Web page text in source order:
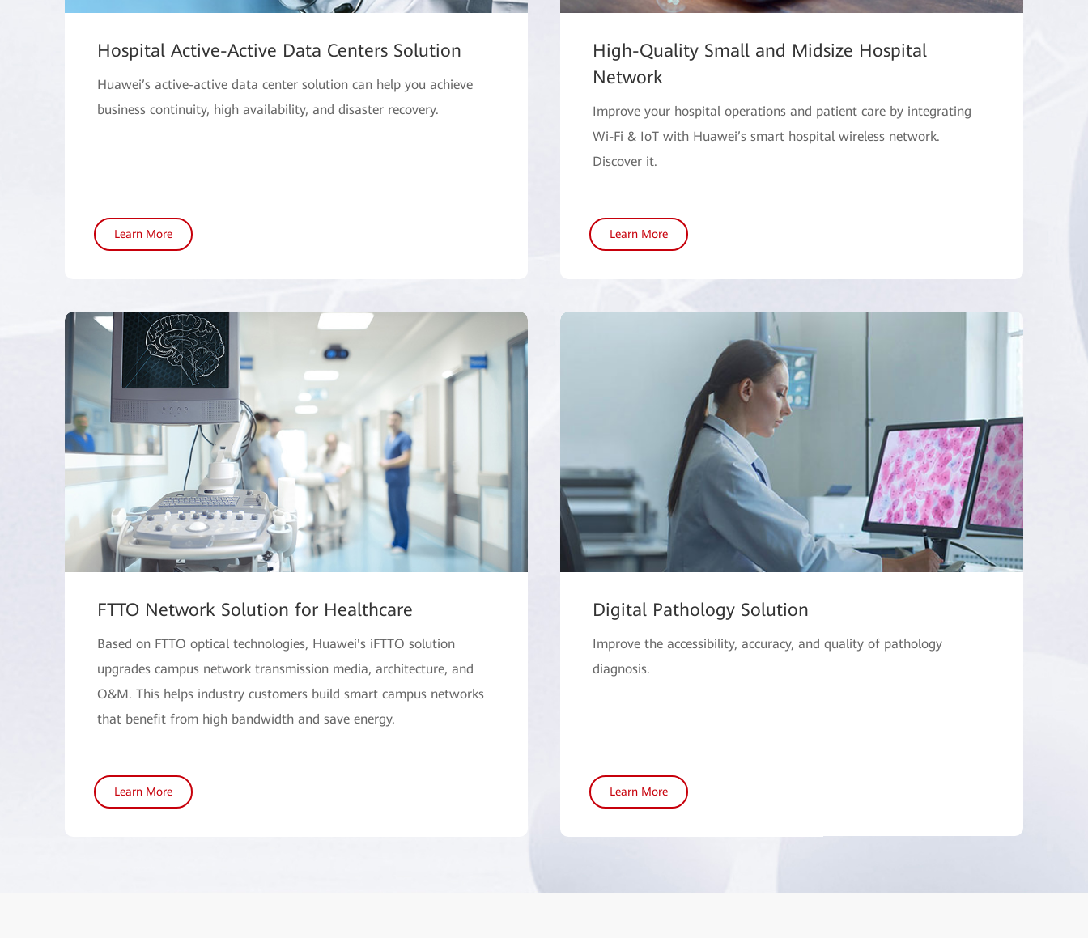
Hospital Active-Active Data Centers Solution
Huawei’s active-active data center solution can help you achieve
business continuity, high availability, and disaster recovery.
Learn More
High-Quality Small and Midsize Hospital
Network
Improve your hospital operations and patient care by integrating
Wi-Fi & IoT with Huawei’s smart hospital wireless network.
Discover it.
Learn More
FTTO Network Solution for Healthcare
Based on FTTO optical technologies, Huawei's iFTTO solution
upgrades campus network transmission media, architecture, and
O&M. This helps industry customers build smart campus networks
that benefit from high bandwidth and save energy.
Learn More
Digital Pathology Solution
Improve the accessibility, accuracy, and quality of pathology
diagnosis.
Learn More